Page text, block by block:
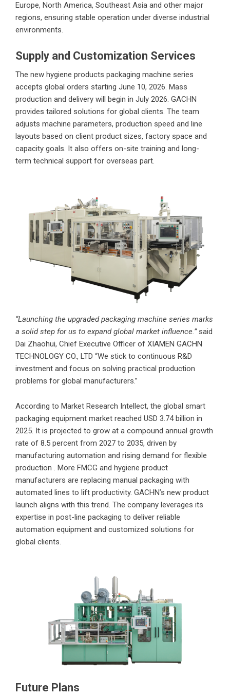
Europe, North America, Southeast Asia and other major
regions, ensuring stable operation under diverse industrial
environments.
Supply and Customization Services
The new hygiene products packaging machine series
accepts global orders starting June 10, 2026. Mass
production and delivery will begin in July 2026. GACHN
provides tailored solutions for global clients. The team
adjusts machine parameters, production speed and line
layouts based on client product sizes, factory space and
capacity goals. It also offers on-site training and long-
term technical support for overseas part.
“Launching the upgraded packaging machine series marks
a solid step for us to expand global market influence.” said
Dai Zhaohui, Chief Executive Officer of XIAMEN GACHN
TECHNOLOGY CO., LTD “We stick to continuous R&D
investment and focus on solving practical production
problems for global manufacturers.”
According to Market Research Intellect, the global smart
packaging equipment market reached USD 3.74 billion in
2025. It is projected to grow at a compound annual growth
rate of 8.5 percent from 2027 to 2035, driven by
manufacturing automation and rising demand for flexible
production . More FMCG and hygiene product
manufacturers are replacing manual packaging with
automated lines to lift productivity. GACHN’s new product
launch aligns with this trend. The company leverages its
expertise in post-line packaging to deliver reliable
automation equipment and customized solutions for
global clients.
Future Plans